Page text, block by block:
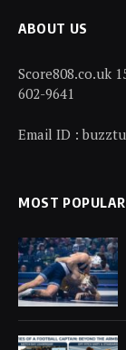
ABOUT US
Score808.co.uk
602-9641
Email ID :
MOST POPULAR